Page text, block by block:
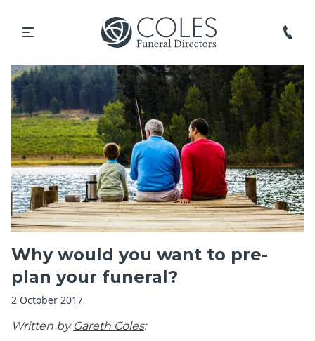
Why would you want to pre-
plan your funeral?
2 October 2017
Written by Gareth Coles: